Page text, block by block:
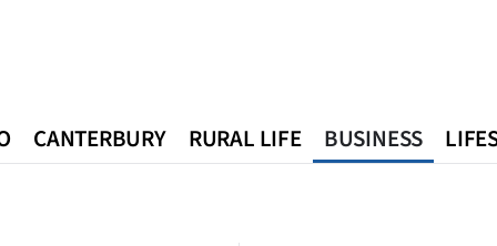
CANTERBURY RURAL LIFE BUSINESS